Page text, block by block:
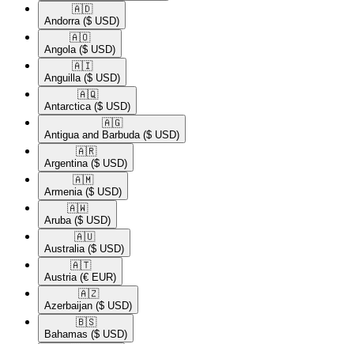
🇦🇩​
Andorra ($ USD)
🇦🇴​
Angola ($ USD)
🇦🇮​
Anguilla ($ USD)
🇦🇶​
Antarctica ($ USD)
🇦🇬​
Antigua and Barbuda ($ USD)
🇦🇷​
Argentina ($ USD)
🇦🇲​
Armenia ($ USD)
🇦🇼​
Aruba ($ USD)
🇦🇺​
Australia ($ USD)
🇦🇹​
Austria (€ EUR)
🇦🇿​
Azerbaijan ($ USD)
🇧🇸​
Bahamas ($ USD)